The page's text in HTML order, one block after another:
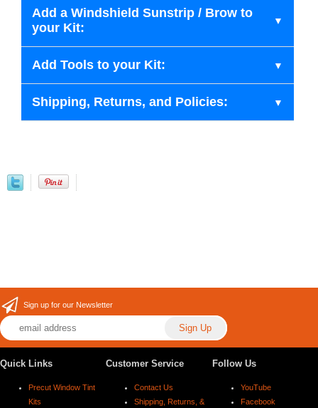
Add a Windshield Sunstrip / Brow to
your Kit:
Add Tools to your Kit:
Shipping, Returns, and Policies:
Sign up for our Newsletter
Quick Links
Precut Window Tint
Kits
Customer Service
Contact Us
Shipping, Returns, &
Follow Us
YouTube
Facebook